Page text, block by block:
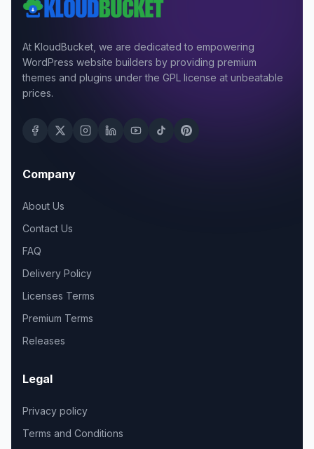
At KloudBucket, we are dedicated to empowering
WordPress website builders by providing premium
themes and plugins under the GPL license at unbeatable
prices.
Company
About Us
Contact Us
FAQ
Delivery Policy
Licenses Terms
Premium Terms
Releases
Legal
Privacy policy
Terms and Conditions